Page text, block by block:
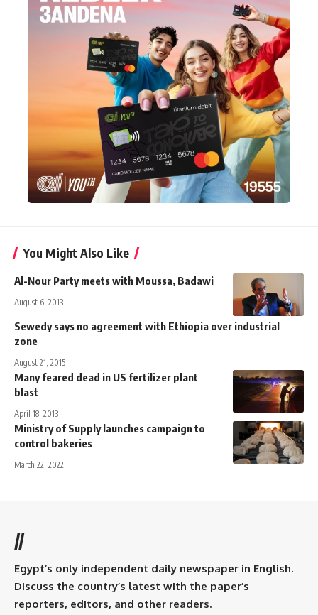
You Might Also Like
Al-Nour Party meets with Moussa, Badawi
August 6, 2013
Sewedy says no agreement with Ethiopia over industrial
zone
August 21, 2015
Many feared dead in US fertilizer plant
blast
April 18, 2013
Ministry of Supply launches campaign to
control bakeries
March 22, 2022
//
Egypt’s only independent daily newspaper in English.
Discuss the country’s latest with the paper’s
reporters, editors, and other readers.